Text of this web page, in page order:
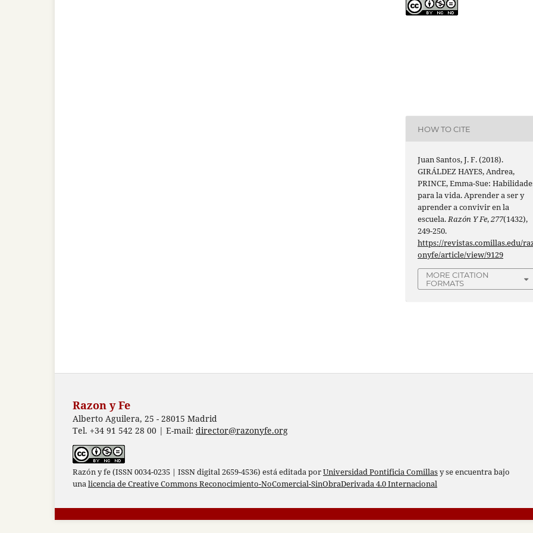
HOW TO CITE
Juan Santos, J. F. (2018).
GIRÁLDEZ HAYES, Andrea,
PRINCE, Emma-Sue:
para la vida. Aprender a ser y
aprender a convivir en la
escuela.Razón Y Fe,277(1432),
249-250.
https://revistas.comillas.edu/
onyfe/article/view/9129
MORE CITATION
FORMATS
Razon y Fe
Alberto Aguilera, 25 - 28015 Madrid
Tel. +34 91 542 28 00 | E-mail: director@razonyfe.org
Razón y fe (ISSN 0034-0235 | ISSN digital 2659-4536) está editada porUniversidad Pontificia Comillasy se encuentra bajo
unalicencia de Creative Commons Reconocimiento-NoComercial-SinObraDerivada 4.0 Internacional